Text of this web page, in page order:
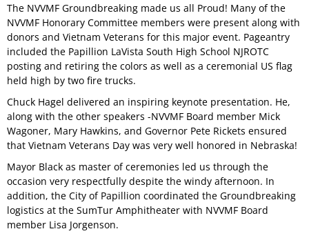
The NVVMF Groundbreaking made us all Proud! Many of the
NVVMF Honorary Committee members were present along with
donors and Vietnam Veterans for this major event. Pageantry
included the Papillion LaVista South High School NJROTC
posting and retiring the colors as well as a ceremonial US flag
held high by two fire trucks.
Chuck Hagel delivered an inspiring keynote presentation. He,
along with the other speakers -NVVMF Board member Mick
Wagoner, Mary Hawkins, and Governor Pete Rickets ensured
that Vietnam Veterans Day was very well honored in Nebraska!
Mayor Black as master of ceremonies led us through the
occasion very respectfully despite the windy afternoon. In
addition, the City of Papillion coordinated the Groundbreaking
logistics at the SumTur Amphitheater with NVVMF Board
member Lisa Jorgenson.